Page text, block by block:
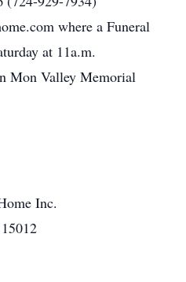
where a Funeral
at 11a.m.
Mon Valley Memorial
Inc.